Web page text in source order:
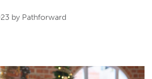
by Pathforward